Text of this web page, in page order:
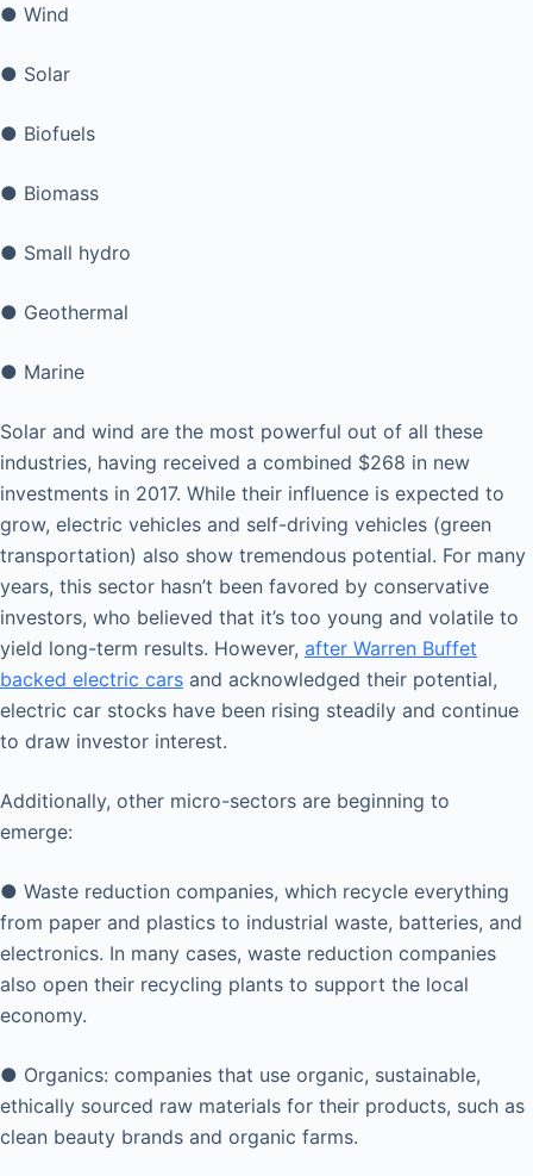
● Wind
● Solar
● Biofuels
● Biomass
● Small hydro
● Geothermal
● Marine
Solar and wind are the most powerful out of all these
industries, having received a combined $268 in new
investments in 2017. While their influence is expected to
grow, electric vehicles and self-driving vehicles (green
transportation) also show tremendous potential. For many
years, this sector hasn’t been favored by conservative
investors, who believed that it’s too young and volatile to
yield long-term results. However, after Warren Buffet
backed electric cars and acknowledged their potential,
electric car stocks have been rising steadily and continue
to draw investor interest.
Additionally, other micro-sectors are beginning to
emerge:
● Waste reduction companies, which recycle everything
from paper and plastics to industrial waste, batteries, and
electronics. In many cases, waste reduction companies
also open their recycling plants to support the local
economy.
● Organics: companies that use organic, sustainable,
ethically sourced raw materials for their products, such as
clean beauty brands and organic farms.